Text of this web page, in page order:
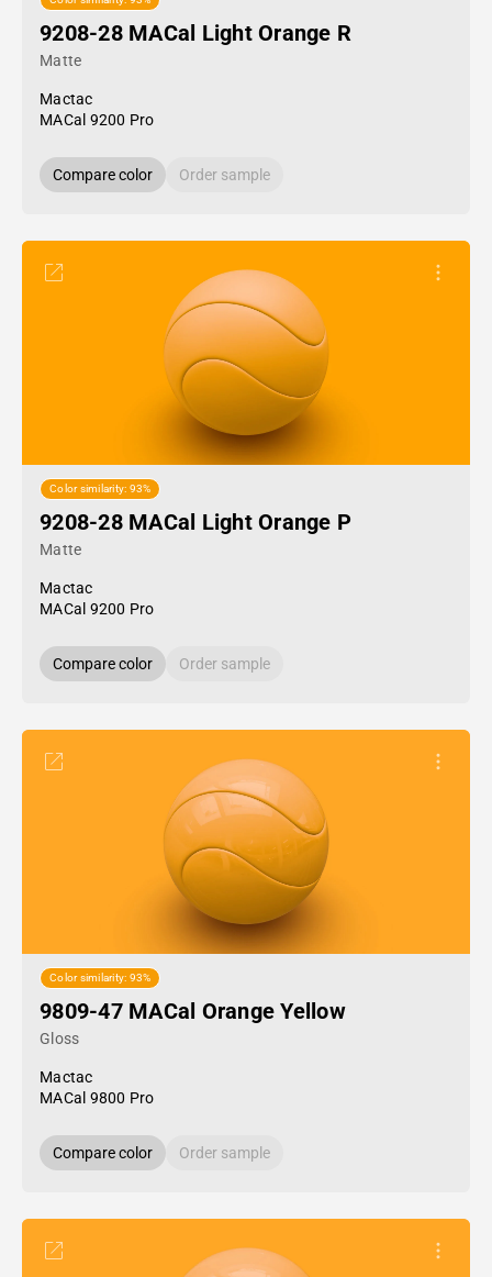
9208-28 MACal Light Orange R
Matte
Mactac
MACal 9200 Pro
Compare color Order sample
Color similarity: 93%
9208-28 MACal Light Orange P
Matte
Mactac
MACal 9200 Pro
Compare color Order sample
Color similarity: 93%
9809-47 MACal Orange Yellow
Gloss
Mactac
MACal 9800 Pro
Compare color Order sample